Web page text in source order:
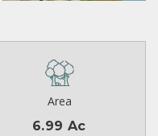
Area
6.99 Ac